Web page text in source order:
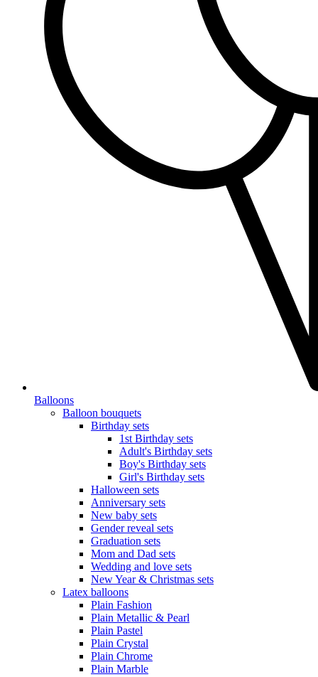
Balloons
Balloon bouquets
Birthday sets
1st Birthday sets
Adult's Birthday sets
Boy's Birthday sets
Girl's Birthday sets
Halloween sets
Anniversary sets
New baby sets
Gender reveal sets
Graduation sets
Mom and Dad sets
Wedding and love sets
New Year & Christmas sets
Latex balloons
Plain Fashion
Plain Metallic & Pearl
Plain Pastel
Plain Crystal
Plain Chrome
Plain Marble